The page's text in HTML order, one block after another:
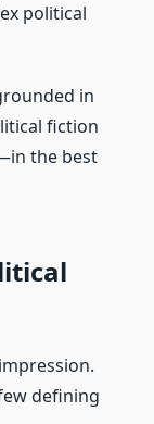
political
in
fiction
the best
defining